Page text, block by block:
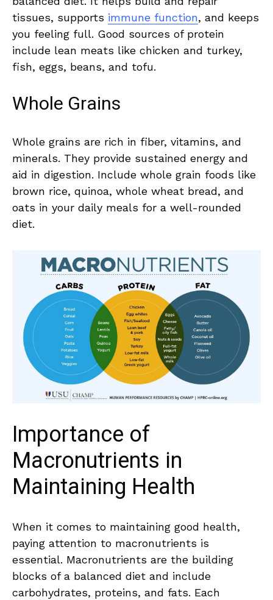
tissues, supports immune function, and ​keeps
you feeling full.⁤ Good sources ‍of protein
‍include⁢ lean ​meats like chicken and turkey,
fish, eggs, beans, and tofu.
Whole Grains
Whole grains are‌ rich ​in fiber, vitamins, and
minerals.⁢ They⁣ provide sustained‌ energy and⁤
aid in digestion. Include whole grain foods like⁣
brown rice,​ quinoa,⁢ whole ​wheat bread,​ and
oats‍ in your daily meals ⁣for a well-rounded
diet.
Importance of
Macronutrients in
⁣Maintaining Health
When it comes to maintaining⁢ good health,
paying attention to macronutrients is
essential. Macronutrients are the building
blocks of a balanced diet and include
carbohydrates, proteins, and‍ fats. Each